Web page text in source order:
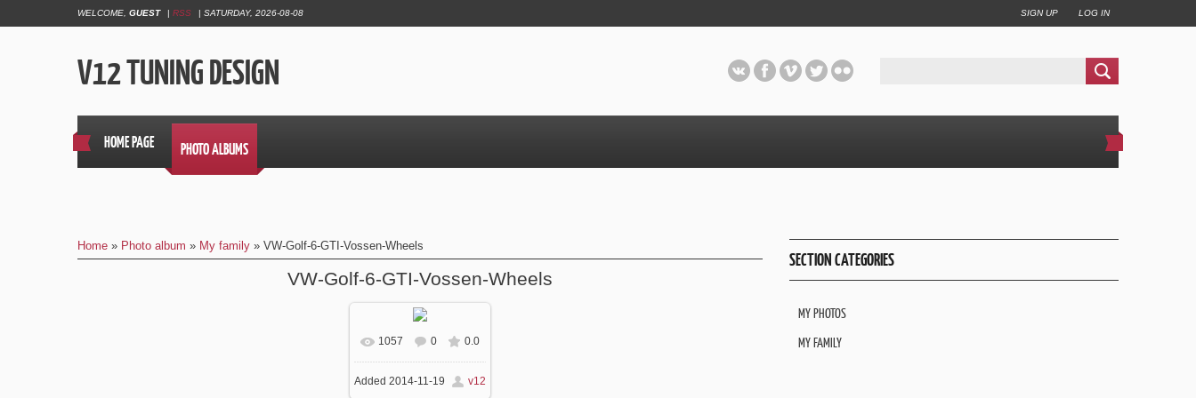
WELCOME GUEST | RSS | SATURDAY, 2026-08-08 SIGN UP LOG IN
V12 TUNING DESIGN
HOME PAGE PHOTO ALBUMS
Home » Photo album » My family » VW-Golf-6-GTI-Vossen-Wheels
VW-Golf-6-GTI-Vossen-Wheels
In real size 630x450
/ 150.3Kb
1057 0 0.0
Added 2014-11-19 v12
SECTION CATEGORIES
MY PHOTOS
MY FAMILY